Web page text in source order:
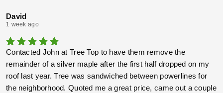
conscientious, and just a nice bunch of guys all around!!!!!
THANK YOU ALL!!!!!
David
1 week ago
Contacted John at Tree Top to have them remove the
remainder of a silver maple after the first half dropped on my
roof last year. Tree was sandwiched between powerlines for
the neighborhood. Quoted me a great price, came out a couple